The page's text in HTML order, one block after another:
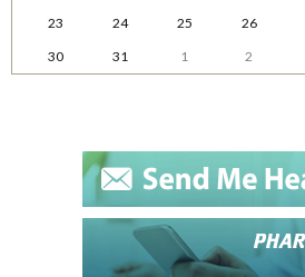
23
24 25 26
30
31 1 2